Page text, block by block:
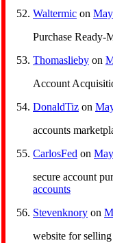
Waltermic on
Purchase Ready-
Thomaslieby on
Account
DonaldTiz on
accounts
CarlosFed on
secure account
accounts
Stevenknory on
website for